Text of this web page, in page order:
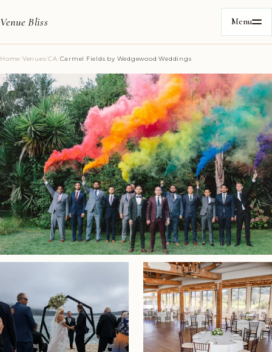
Venue Bliss Menu
Home/Venues/CA /Carmel Fields by Wedgewood Weddings